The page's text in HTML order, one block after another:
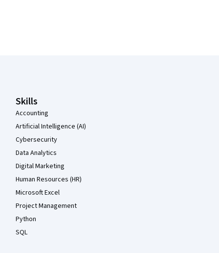
Skills
Accounting
Artificial Intelligence (AI)
Cybersecurity
Data Analytics
Digital Marketing
Human Resources (HR)
Microsoft Excel
Project Management
Python
SQL